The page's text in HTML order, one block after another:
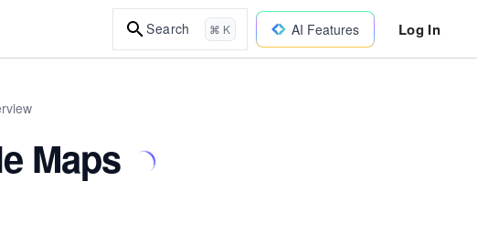
Search ⌘ K AI Features Log In
Maps